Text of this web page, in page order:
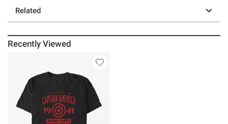
Related
Recently Viewed